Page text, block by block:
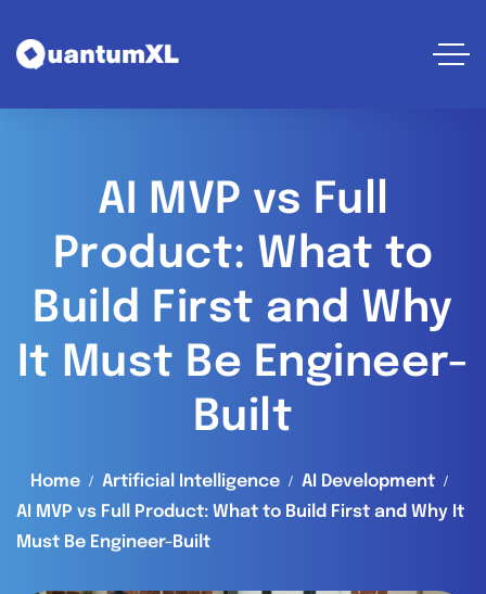
AI MVP vs Full
Product: What to
Build First and Why
It Must Be Engineer-
Built
Home Artificial Intelligence
AI Development
AI MVP vs Full Product: What to Build First and Why It
Must Be Engineer-Built